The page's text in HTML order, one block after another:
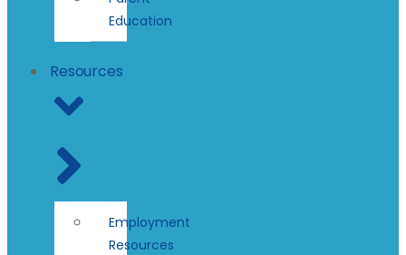
Education
Resources
Employment
Resources